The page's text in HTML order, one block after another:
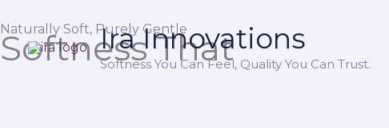
to
content
Ira Innovations
Softness You Can Feel, Quality You Can Trust.
Naturally Soft, Purely Gentle
Softness That